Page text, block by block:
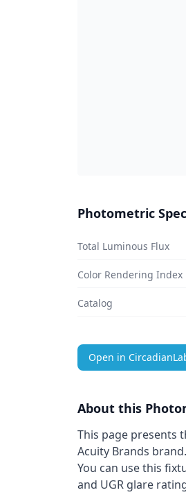
Photometric
Total Luminous Flux
Color Rendering Index
Catalog
Open in
About this
This page presents
Acuity Brands brand.
You can use this
and UGR glare